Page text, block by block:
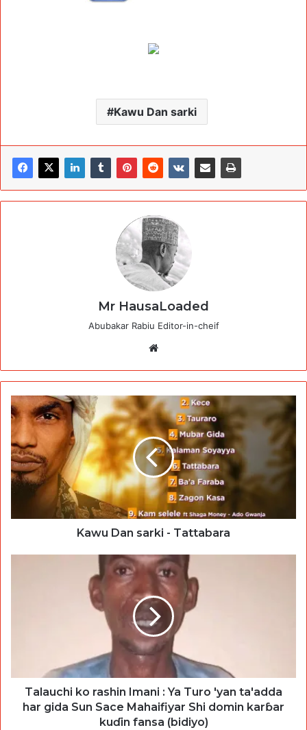
Kawu Dan sarki
Mr HausaLoaded
Abubakar Rabiu Editor-in-cheif
Kawu Dan sarki - Tattabara
Talauchi ko rashin Imani : Ya Turo 'yan ta'adda
har gida Sun Sace Mahaifiyar Shi domin karɓar
kuɗin fansa (bidiyo)